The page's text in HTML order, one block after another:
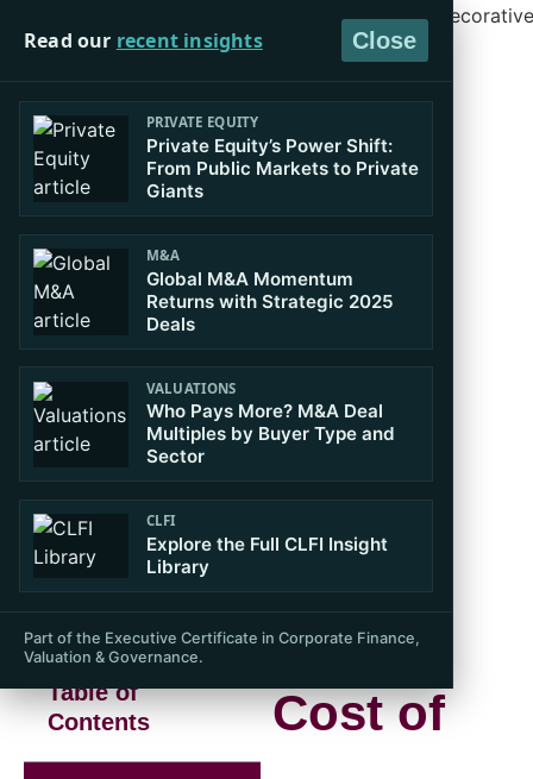
Table of
Contents
Cost of
Read our recent insights Close
PRIVATE EQUITY
Private Equity’s Power Shift:
From Public Markets to Private
Giants
M&A
Global M&A Momentum
Returns with Strategic 2025
Deals
VALUATIONS
Who Pays More? M&A Deal
Multiples by Buyer Type and
Sector
CLFI
Explore the Full CLFI Insight
Library
Part of the Executive Certificate in Corporate Finance,
Valuation & Governance.